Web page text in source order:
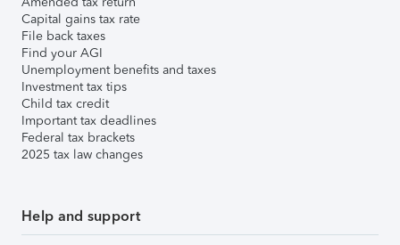
Capital gains tax rate
File back taxes
Find your AGI
Unemployment benefits and taxes
Investment tax tips
Child tax credit
Important tax deadlines
Federal tax brackets
2025 tax law changes
Help and support